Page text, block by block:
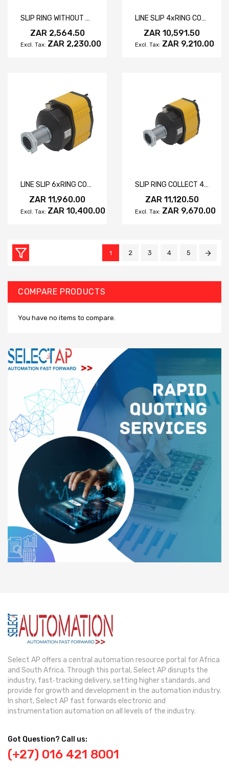
SLIP RING WITHOUT DRIVING SLOT
ZAR 2,564.50
ZAR 2,230.00
LINE SLIP 4xRING COLLECTOR 30A
ZAR 10,591.50
ZAR 9,210.00
LINE SLIP 6xRING COLLECTOR 30A
ZAR 11,960.00
ZAR 10,400.00
SLIP RING COLLECT 4/2 RING 30/10A
ZAR 11,120.50
ZAR 9,670.00
1 2 3 4 5
COMPARE PRODUCTS
You have no items to compare.
Select AP offers a central automation resource portal for Africa
and South Africa. Through this portal, Select AP disrupts the
industry, fast‐tracking delivery, setting higher standards, and
provide for growth and development in the automation industry.
In short, Select AP fast forwards electronic and
instrumentation automation on all levels of the industry.
Got Question? Call us:
(+27) 016 421 8001